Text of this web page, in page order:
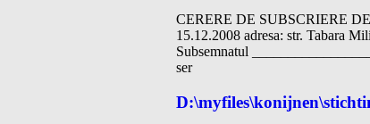
CERERE DE SUBSCRIERE
15.12.2008 adresa: str. Tabara
Subsemnatul
ser